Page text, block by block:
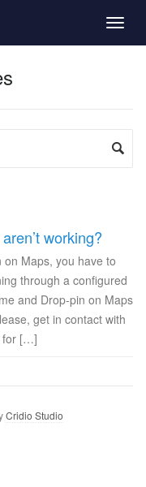
working?
Maps, you have to
through a configured
and Drop-pin on Maps
get in contact with
for […]
Cridio Studio